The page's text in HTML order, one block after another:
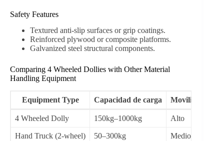
Safety Features
Textured anti-slip surfaces or grip coatings.
Reinforced plywood or composite platforms.
Galvanized steel structural components.
Comparing 4 Wheeled Dollies with Other Material
Handling Equipment
Equipment Type Capacidad de carga Movilidad
4 Wheeled Dolly 150kg–1000kg Alto
Hand Truck (2-wheel) 50–300kg Medio